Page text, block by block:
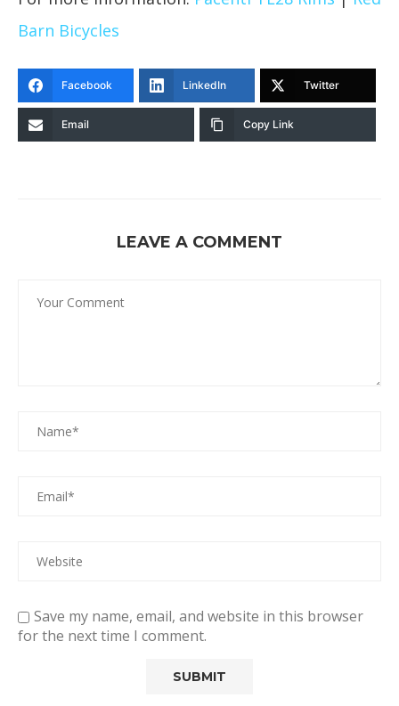
Barn Bicycles
Facebook LinkedIn Twitter
Email Copy Link
LEAVE A COMMENT
Save my name, email, and website in this browser
for the next time I comment.